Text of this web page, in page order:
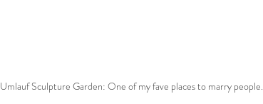
Umlauf Sculpture Garden: One of my fave places to marry people.